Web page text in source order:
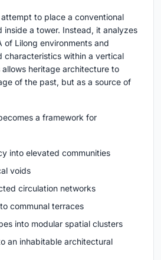
to place a conventional
inside a tower. Instead, it analyzes
of Lilong environments and
characteristics within a vertical
heritage architecture to
of the past, but as a source of
a framework for
into elevated communities
voids
circulation networks
communal terraces
into modular spatial clusters
an inhabitable architectural